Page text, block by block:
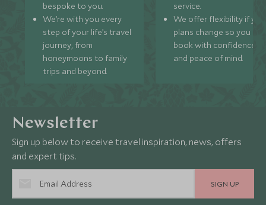
bespoke to you.
We’re with you every
step of your life’s travel
journey, from
honeymoons to family
trips and beyond.
service.
We offer flexibility if
plans change so you can
book with confidence
and peace of mind.
Newsletter
Sign up below to receive travel inspiration, news, offers
and expert tips.
SIGN UP